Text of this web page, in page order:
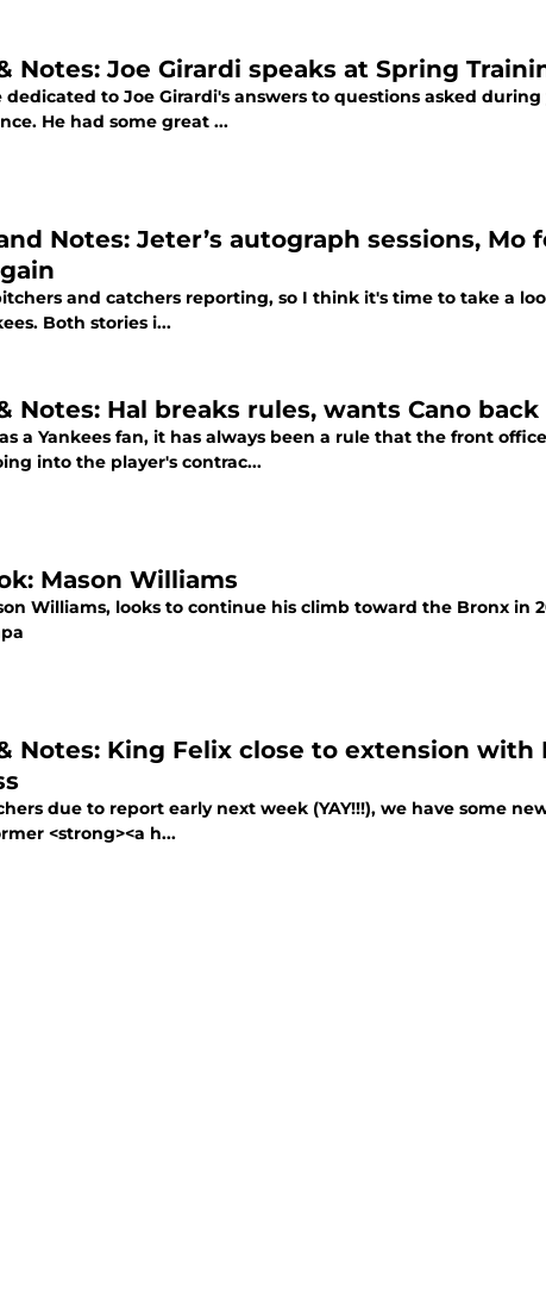
Notes: Joe Girardi speaks at Spring
to Joe Girardi's answers to questions asked
He had some great ...
Notes: Jeter’s autograph sessions, Mo
and catchers reporting, so I think it's time to take a
Both stories i...
Notes: Hal breaks rules, wants Cano back
a Yankees fan, it has always been a rule that the front
into the player's contrac...
Mason Williams
Williams, looks to continue his climb toward the Bronx in
Notes: King Felix close to extension with
due to report early next week (YAY!!!), we have some
<strong><a h...